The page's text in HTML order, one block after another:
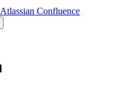
Atlassian Confluence